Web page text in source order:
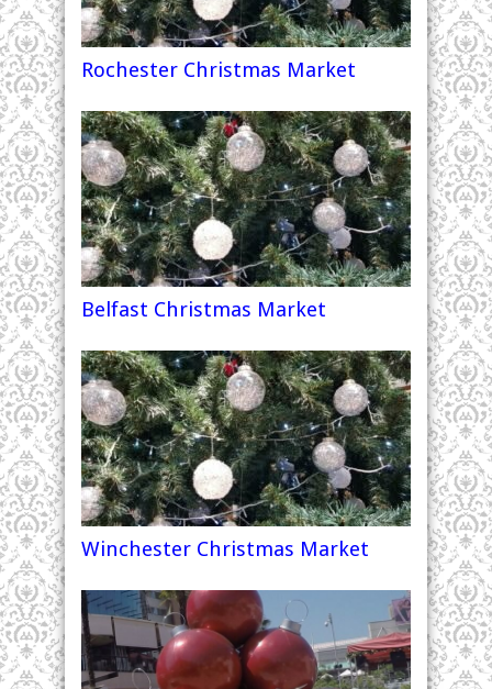
Rochester Christmas Market
Belfast Christmas Market
Winchester Christmas Market